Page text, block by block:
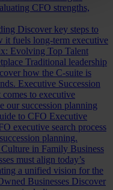
CFO strengths,
Discover key steps to
it fuels long-term executive
Evolving Top Talent
Traditional leadership
how the C-suite is
Executive Succession
to executive
our succession planning
to CFO Executive
executive search process
planning.
in Family Business
must align today’s
a unified vision for the
Businesses Discover